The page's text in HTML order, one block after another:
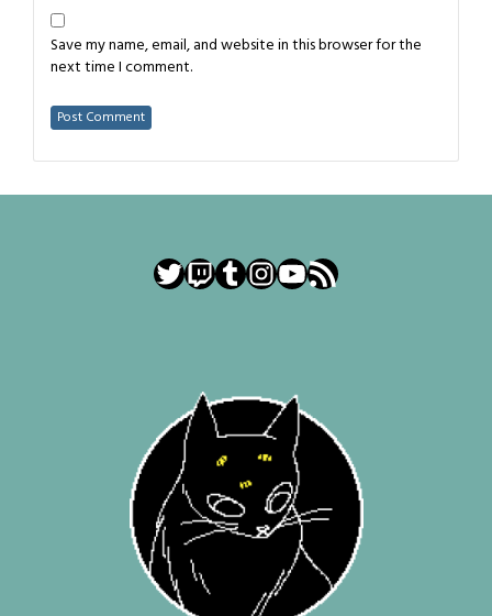
Save my name, email, and website in this browser for the
next time I comment.
Twitter
Twitch
Tumblr
Instagram
YouTube
RSS Feed